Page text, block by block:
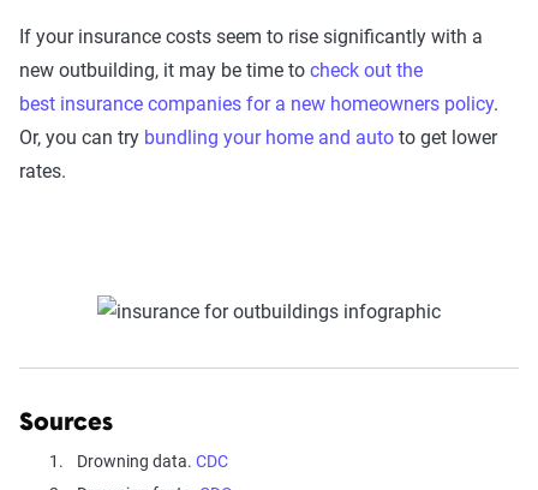
If your insurance costs seem to rise significantly with a
new outbuilding, it may be time to check out the
best insurance companies for a new homeowners policy.
Or, you can try bundling your home and auto to get lower
rates.
Sources
Drowning data. CDC